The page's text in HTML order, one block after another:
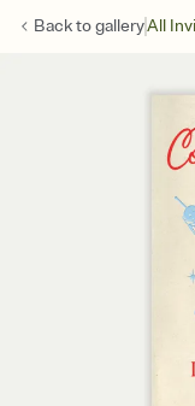
Back togalleryAll